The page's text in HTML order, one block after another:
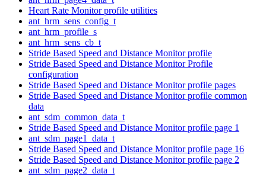
Heart Rate Monitor profile utilities
ant_hrm_sens_config_t
ant_hrm_profile_s
ant_hrm_sens_cb_t
Stride Based Speed and Distance Monitor profile
Stride Based Speed and Distance Monitor Profile
configuration
Stride Based Speed and Distance Monitor profile pages
Stride Based Speed and Distance Monitor profile common
data
ant_sdm_common_data_t
Stride Based Speed and Distance Monitor profile page 1
ant_sdm_page1_data_t
Stride Based Speed and Distance Monitor profile page 16
Stride Based Speed and Distance Monitor profile page 2
ant_sdm_page2_data_t